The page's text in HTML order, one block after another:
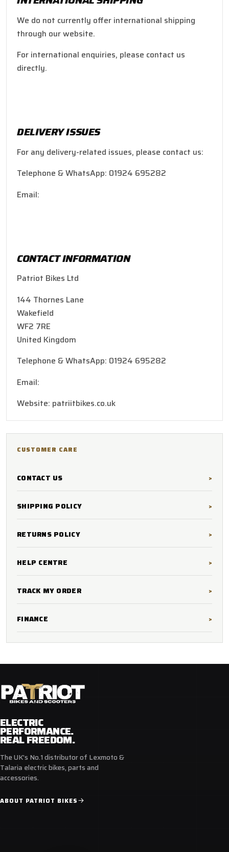
We do not currently offer international shipping
through our website.
For international enquiries, please contact us
directly.
DELIVERY ISSUES
For any delivery-related issues, please contact us:
Telephone & WhatsApp: 01924 695282
Email:
CONTACT INFORMATION
Patriot Bikes Ltd
144 Thornes Lane
Wakefield
WF2 7RE
United Kingdom
Telephone & WhatsApp: 01924 695282
Email:
Website: patriitbikes.co.uk
CUSTOMER CARE
CONTACT US
SHIPPING POLICY
RETURNS POLICY
HELP CENTRE
TRACK MY ORDER
FINANCE
ELECTRIC
PERFORMANCE.
REAL FREEDOM.
The UK's No.1 distributor of Lexmoto &
Talaria electric bikes, parts and
accessories.
ABOUT PATRIOT BIKES